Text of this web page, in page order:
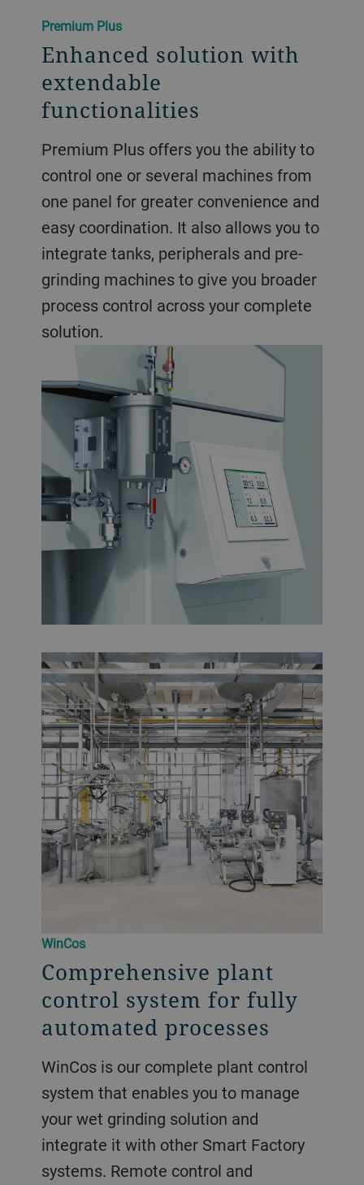
Premium Plus
Enhanced solution with
extendable
functionalities
Premium Plus offers you the ability to
control one or several machines from
one panel for greater convenience and
easy coordination. It also allows you to
integrate tanks, peripherals and pre-
grinding machines to give you broader
process control across your complete
solution.
WinCos
Comprehensive plant
control system for fully
automated processes
WinCos is our complete plant control
system that enables you to manage
your wet grinding solution and
integrate it with other Smart Factory
systems. Remote control and